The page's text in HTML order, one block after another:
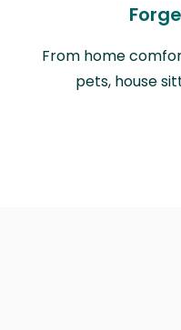
From home
pets, house